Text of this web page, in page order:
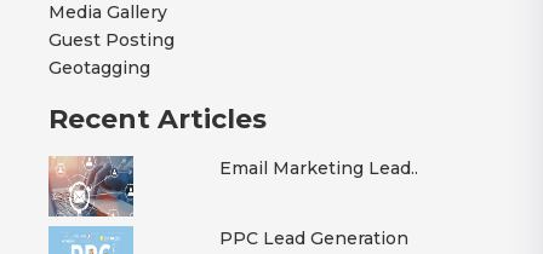
Media Gallery
Guest Posting
Geotagging
Recent Articles
Email Marketing Lead..
PPC Lead Generation